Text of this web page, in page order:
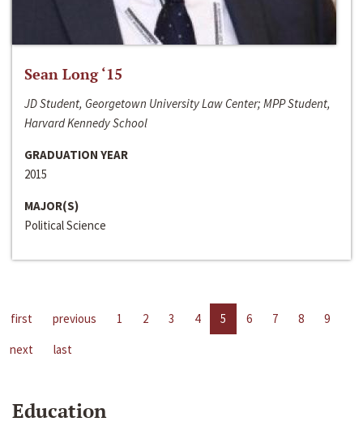
Sean Long ‘15
JD Student, Georgetown University Law Center; MPP Student,
Harvard Kennedy School
GRADUATION YEAR
2015
MAJOR(S)
Political Science
first previous 1 2 3 4 5 6 7 8
9
next
last
Education